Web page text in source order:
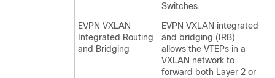
Switches.
EVPN VXLAN
Integrated Routing
and Bridging
EVPN VXLAN integrated
and bridging (IRB)
allows the VTEPs in a
VXLAN network to
forward both Layer 2 or